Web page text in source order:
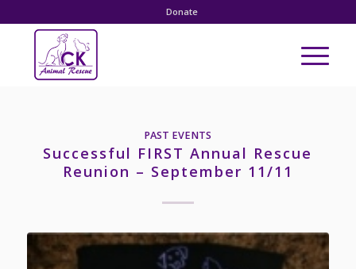
Donate
PAST EVENTS
Successful FIRST Annual Rescue
Reunion – September 11/11